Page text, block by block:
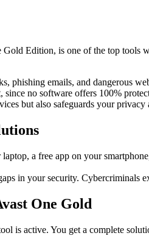
Gold Edition, is one of the top
phishing emails, and dangerous
no software offers 100%
but also safeguards your privacy
a free app on your
in your security. Cybercriminals
One Gold
is active. You get a complete